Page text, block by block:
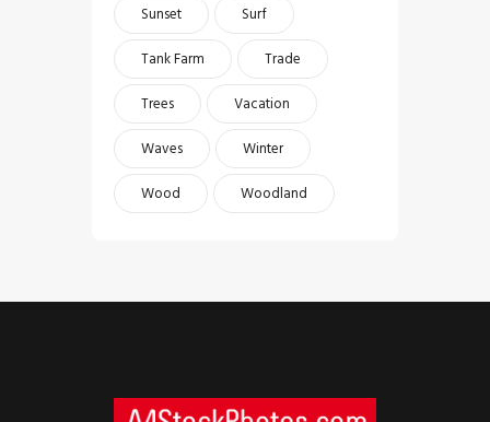
Sunset
Surf
Tank Farm
Trade
Trees
Vacation
Waves
Winter
Wood
Woodland